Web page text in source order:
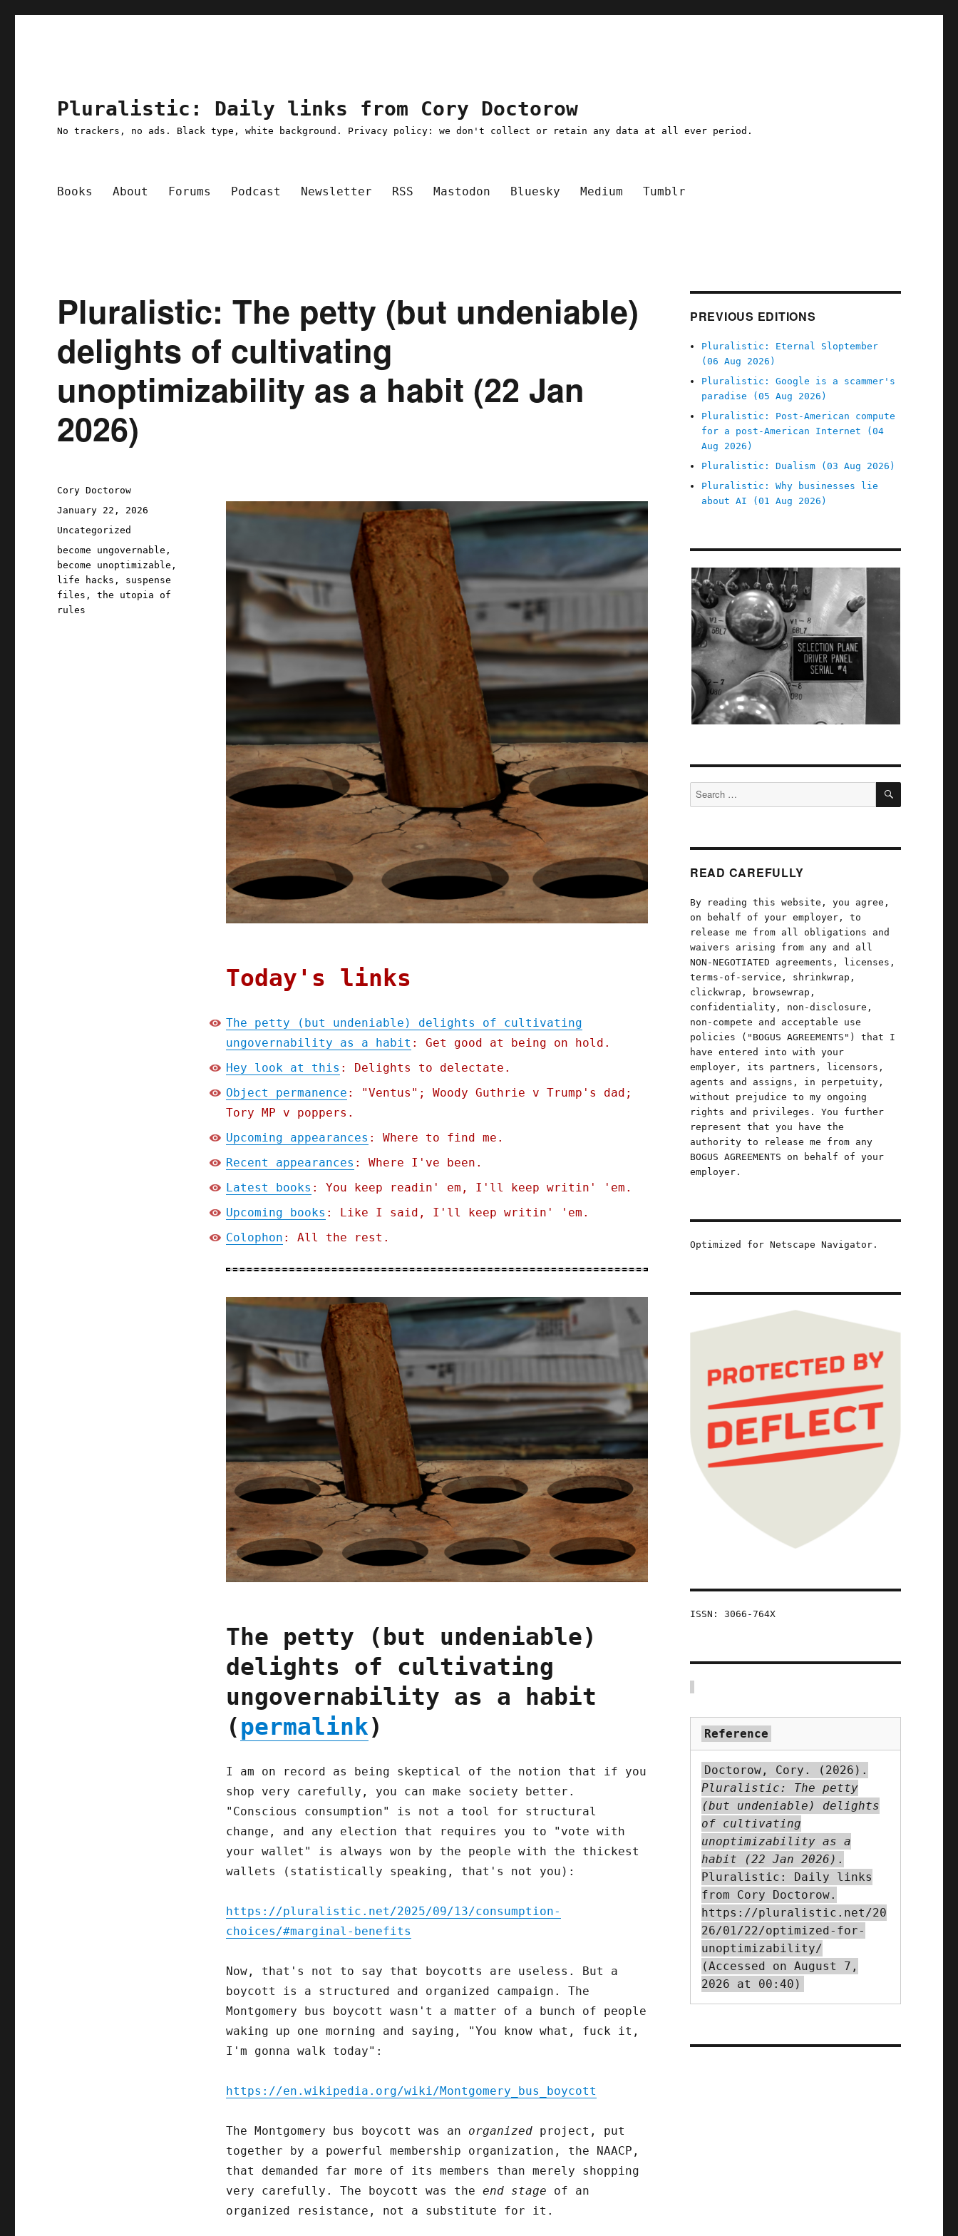
Pluralistic: Daily links from Cory Doctorow
No trackers, no ads. Black type, white background. Privacy policy: we don't collect or retain any data at all ever period.
Books About Forums Podcast Newsletter RSS Mastodon Bluesky Medium Tumblr
Pluralistic: The petty (but undeniable)
delights of cultivating
unoptimizability as a habit (22 Jan
2026)
Today's links
The petty (but undeniable) delights of cultivating
ungovernability as a habit : Get good at being on hold.
Hey look at this : Delights to delectate.
Object permanence : "Ventus"; Woody Guthrie v Trump's dad;
Tory MP v poppers.
Upcoming appearances : Where to find me.
Recent appearances : Where I've been.
Latest books : You keep readin' em, I'll keep writin' 'em.
Upcoming books : Like I said, I'll keep writin' 'em.
Colophon : All the rest.
The petty (but undeniable)
delights of cultivating
ungovernability as a habit
(permalink)
I am on record as being skeptical of the notion that if you
shop very carefully, you can make society better.
"Conscious consumption" is not a tool for structural
change, and any election that requires you to "vote with
your wallet" is always won by the people with the thickest
wallets (statistically speaking, that's not you):
https://pluralistic.net/2025/09/13/consumption-
choices/#marginal-benefits
Now, that's not to say that boycotts are useless. But a
boycott is a structured and organized campaign. The
Montgomery bus boycott wasn't a matter of a bunch of people
waking up one morning and saying, "You know what, fuck it,
I'm gonna walk today":
https://en.wikipedia.org/wiki/Montgomery_bus_boycott
The Montgomery bus boycott was an organizedproject, put
together by a powerful membership organization, the NAACP,
that demanded far more of its members than merely shopping
very carefully. The boycott was the end stage of an
organized resistance, not a substitute for it.
Author
Cory Doctorow
Posted
on
January 22, 2026
Categories
Uncategorized
Tags
become ungovernable ,
become unoptimizable ,
life hacks , suspense
files ,the utopia of
rules
PREVIOUS EDITIONS
Pluralistic: Eternal Sloptember
(06 Aug 2026)
Pluralistic: Google is a scammer's
paradise (05 Aug 2026)
Pluralistic: Post-American compute
for a post-American Internet (04
Aug 2026)
Pluralistic: Dualism (03 Aug 2026)
Pluralistic: Why businesses lie
about AI (01 Aug 2026)
Search
for:
SEARCH
READ CAREFULLY
By reading this website, you agree,
on behalf of your employer, to
release me from all obligations and
waivers arising from any and all
NON-NEGOTIATED agreements, licenses,
terms-of-service, shrinkwrap,
clickwrap, browsewrap,
confidentiality, non-disclosure,
non-compete and acceptable use
policies ("BOGUS AGREEMENTS") that I
have entered into with your
employer, its partners, licensors,
agents and assigns, in perpetuity,
without prejudice to my ongoing
rights and privileges. You further
represent that you have the
authority to release me from any
BOGUS AGREEMENTS on behalf of your
employer.
Optimized for Netscape Navigator.
ISSN: 3066-764X
Reference
Doctorow, Cory. (2026).
Pluralistic: The petty
(but undeniable) delights
of cultivating
unoptimizability as a
habit (22 Jan 2026) .
Pluralistic: Daily links
from Cory Doctorow.
https://pluralistic.net/20
26/01/22/optimized-for-
unoptimizability/
(Accessed on August 7,
2026 at 00:40)